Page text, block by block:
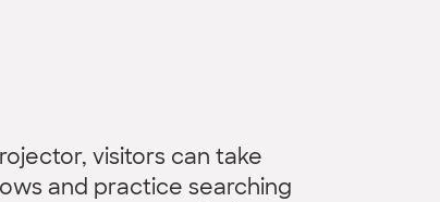
visitors can take
and practice searching